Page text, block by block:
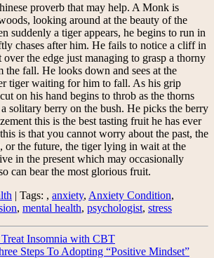
proverb that may help. A Monk is
looking around at the beauty of the
suddenly a tiger appears, he begins to run in
chases after him. He fails to notice a cliff in
the edge just managing to grasp a thorny
the fall. He looks down and sees at the
tiger waiting for him to fall. As his grip
on his hand begins to throb as the thorns
solitary berry on the bush. He picks the berry
this is the best tasting fruit he has ever
is that you cannot worry about the past, the
or the future, the tiger lying in wait at the
in the present which may occasionally
can bear the most glorious fruit.
| Tags: , anxiety, Anxiety Condition,
, mental health, psychologist, stress
Insomnia with CBT
Steps To Adopting “Positive Mindset”